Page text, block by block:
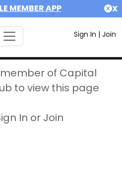
MEMBER APP X
Sign In | Join
of Capital
to view this page
In or Join